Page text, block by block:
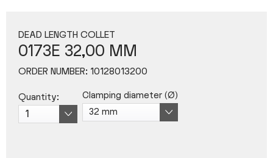
DEAD LENGTH COLLET
0173E 32,00 MM
ORDER NUMBER: 10128013200
Quantity: Clamping diameter (Ø)